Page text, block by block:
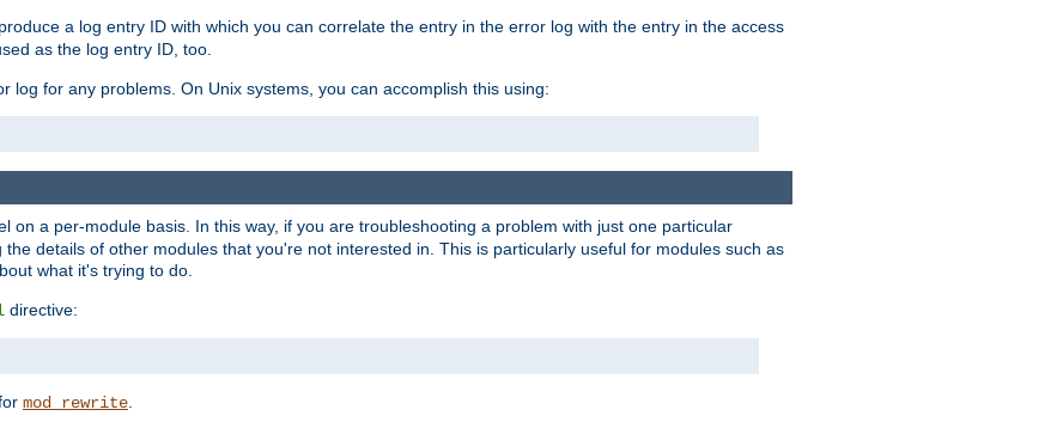
a log entry ID with which you can correlate the entry in the error log with the entry in the access
as the log entry ID, too.
for any problems. On Unix systems, you can accomplish this using:
on a per-module basis. In this way, if you are troubleshooting a problem with just one particular
details of other modules that you're not interested in. This is particularly useful for modules such as
what it's trying to do.
directive:
mod_rewrite